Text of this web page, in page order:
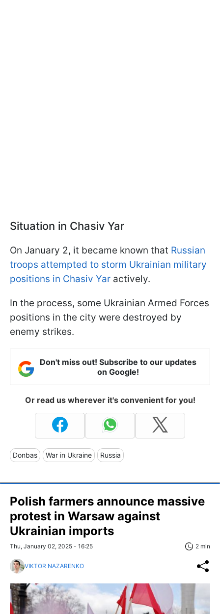
Situation in Chasiv Yar
On January 2, it became known that Russian
troops attempted to storm Ukrainian military
positions in Chasiv Yar actively.
In the process, some Ukrainian Armed Forces
positions in the city were destroyed by
enemy strikes.
Don't miss out! Subscribe to our updates
on Google!
Or read us wherever it's convenient for you!
Donbas War in Ukraine Russia
Polish farmers announce massive
protest in Warsaw against
Ukrainian imports
Thu, January 02, 2025 - 16:25 2 min
VIKTOR NAZARENKO